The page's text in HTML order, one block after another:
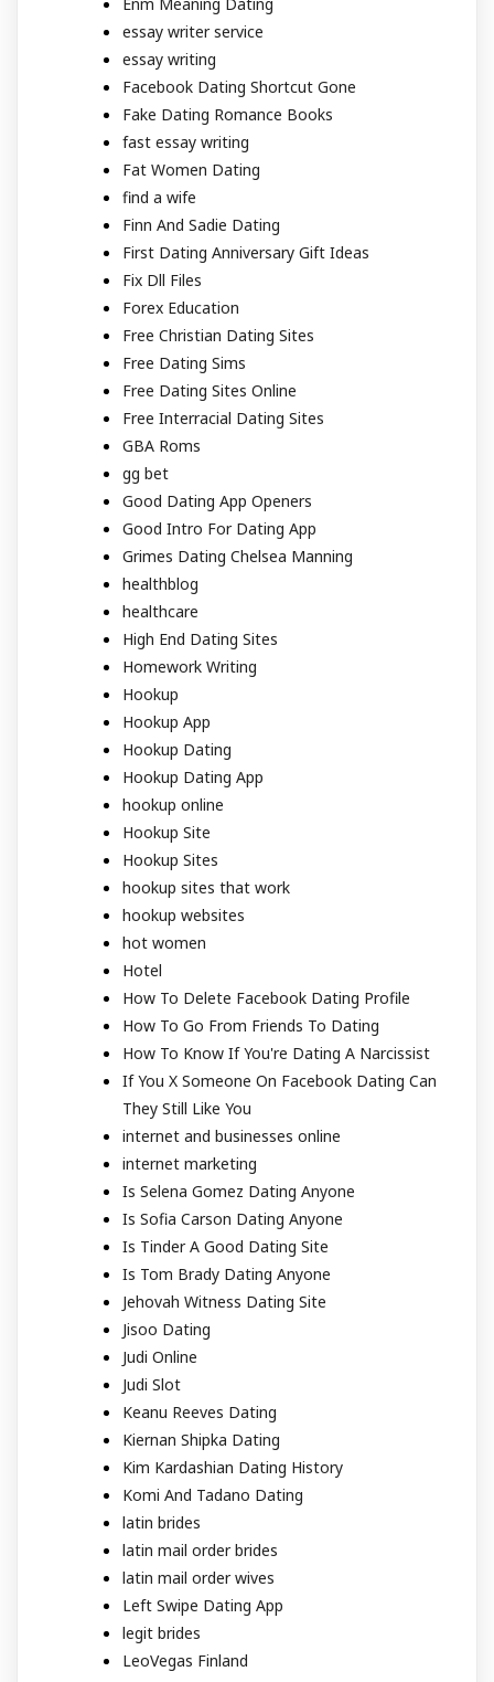
essay writer service
essay writing
Facebook Dating Shortcut Gone
Fake Dating Romance Books
fast essay writing
Fat Women Dating
find a wife
Finn And Sadie Dating
First Dating Anniversary Gift Ideas
Fix Dll Files
Forex Education
Free Christian Dating Sites
Free Dating Sims
Free Dating Sites Online
Free Interracial Dating Sites
GBA Roms
gg bet
Good Dating App Openers
Good Intro For Dating App
Grimes Dating Chelsea Manning
healthblog
healthcare
High End Dating Sites
Homework Writing
Hookup
Hookup App
Hookup Dating
Hookup Dating App
hookup online
Hookup Site
Hookup Sites
hookup sites that work
hookup websites
hot women
Hotel
How To Delete Facebook Dating Profile
How To Go From Friends To Dating
How To Know If You're Dating A Narcissist
If You X Someone On Facebook Dating Can
They Still Like You
internet and businesses online
internet marketing
Is Selena Gomez Dating Anyone
Is Sofia Carson Dating Anyone
Is Tinder A Good Dating Site
Is Tom Brady Dating Anyone
Jehovah Witness Dating Site
Jisoo Dating
Judi Online
Judi Slot
Keanu Reeves Dating
Kiernan Shipka Dating
Kim Kardashian Dating History
Komi And Tadano Dating
latin brides
latin mail order brides
latin mail order wives
Left Swipe Dating App
legit brides
LeoVegas Finland